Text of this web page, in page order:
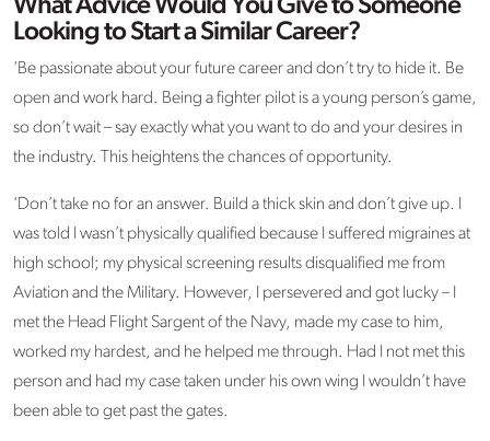
What Advice Would You Give to Someone
Looking to Start a Similar Career?
‘Be passionate about your future career and don’t try to hide it. Be
open and work hard. Being a fighter pilot is a young person’s game,
so don’t wait – say exactly what you want to do and your desires in
the industry. This heightens the chances of opportunity.
‘Don’t take no for an answer. Build a thick skin and don’t give up. I
was told I wasn’t physically qualified because I suffered migraines at
high school; my physical screening results disqualified me from
Aviation and the Military. However, I persevered and got lucky – I
met the Head Flight Sargent of the Navy, made my case to him,
worked my hardest, and he helped me through. Had I not met this
person and had my case taken under his own wing I wouldn’t have
been able to get past the gates.